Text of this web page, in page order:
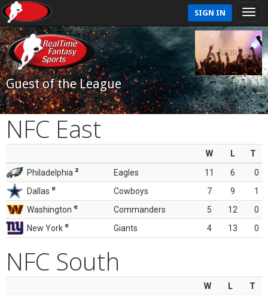
SIGN IN
Guest of the League
NFC East
W L
T
Philadelphia z Eagles 11 6
0
Dallas e Cowboys 7 9
1
Washington e Commanders 5 12
0
New York e Giants 4 13 0
NFC South
W L
T